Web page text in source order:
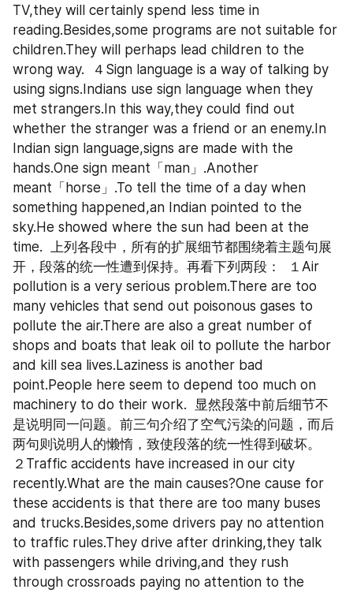
TV,they will certainly spend less time in
reading.Besides,some programs are not suitable for
children.They will perhaps lead children to the
wrong way.  ４Sign language is a way of talking by
using signs.Indians use sign language when they
met strangers.In this way,they could find out
whether the stranger was a friend or an enemy.In
Indian sign language,signs are made with the
hands.One sign meant「man」.Another
meant「horse」.To tell the time of a day when
something happened,an Indian pointed to the
sky.He showed where the sun had been at the
time.  上列各段中，所有的扩展细节都围绕着主题句展
开，段落的统一性遭到保持。再看下列两段：  １Air
pollution is a very serious problem.There are too
many vehicles that send out poisonous gases to
pollute the air.There are also a great number of
shops and boats that leak oil to pollute the harbor
and kill sea lives.Laziness is another bad
point.People here seem to depend too much on
machinery to do their work.  显然段落中前后细节不
是说明同一问题。前三句介绍了空气污染的问题，而后
两句则说明人的懒惰，致使段落的统一性得到破坏。
２Traffic accidents have increased in our city
recently.What are the main causes?One cause for
these accidents is that there are too many buses
and trucks.Besides,some drivers pay no attention
to traffic rules.They drive after drinking,they talk
with passengers while driving,and they rush
through crossroads paying no attention to the